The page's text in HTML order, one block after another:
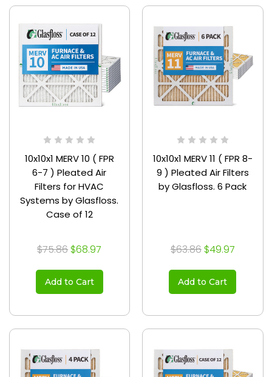
10x10x1 MERV 10 ( FPR
6-7 ) Pleated Air
Filters for HVAC
Systems by Glasfloss.
Case of 12
$75.86 $68.97
Add to Cart
10x10x1 MERV 11 ( FPR 8-
9 ) Pleated Air Filters
by Glasfloss. 6 Pack
$63.86 $49.97
Add to Cart